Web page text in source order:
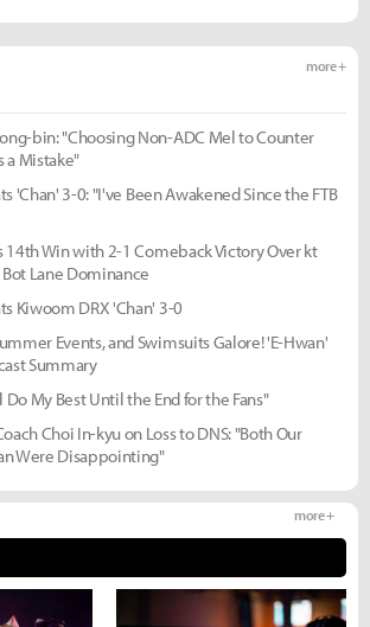
more +
bin: "Choosing Non-ADC Mel to Counter
a Mistake"
'Chan' 3-0: "I've Been Awakened Since the FTB
14th Win with 2-1 Comeback Victory Over kt
Lane Dominance
Kiwoom DRX 'Chan' 3-0
Events, and Swimsuits Galore! 'E-Hwan'
Summary
Do My Best Until the End for the Fans"
Choi In-kyu on Loss to DNS: "Both Our
Were Disappointing"
more +